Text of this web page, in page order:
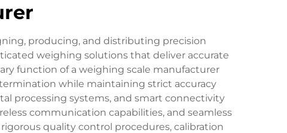
producing, and distributing precision
weighing solutions that deliver accurate
function of a weighing scale manufacturer
while maintaining strict accuracy
processing systems, and smart connectivity
communication capabilities, and seamless
quality control procedures, calibration